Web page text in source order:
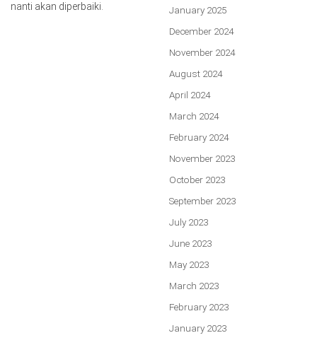
nanti akan diperbaiki.
January 2025
December 2024
November 2024
August 2024
April 2024
March 2024
February 2024
November 2023
October 2023
September 2023
July 2023
June 2023
May 2023
March 2023
February 2023
January 2023